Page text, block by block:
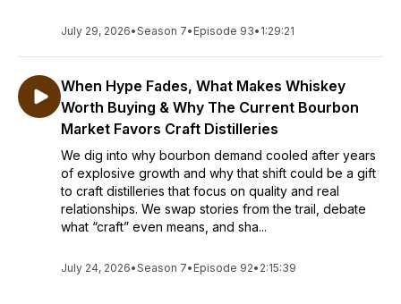
July 29, 2026•Season 7• Episode 93• 1:29:21
When Hype Fades, What Makes Whiskey
Worth Buying & Why The Current Bourbon
Market Favors Craft Distilleries
We dig into why bourbon demand cooled after years
of explosive growth and why that shift could be a gift
to craft distilleries that focus on quality and real
relationships. We swap stories from the trail, debate
what “craft” even means, and sha...
July 24, 2026•Season 7• Episode 92• 2:15:39